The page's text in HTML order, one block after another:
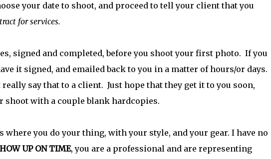
your date to shoot, and proceed to tell your client that you
for services.
signed and completed, before you shoot your first photo. If you
it signed, and emailed back to you in a matter of hours/or days.
say that to a client. Just hope that they get it to you soon,
shoot with a couple blank hardcopies.
you do your thing, with your style, and your gear. I have no
UP ON TIME, you are a professional and are representing